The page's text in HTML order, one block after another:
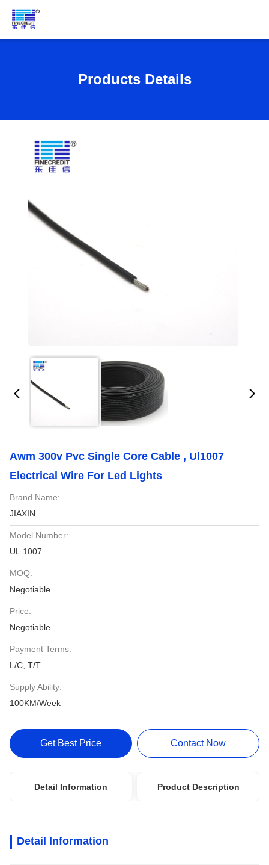
Products Details
Awm 300v Pvc Single Core Cable , Ul1007
Electrical Wire For Led Lights
Brand Name:
JIAXIN
Model Number:
UL 1007
MOQ:
Negotiable
Price:
Negotiable
Payment Terms:
L/C, T/T
Supply Ability:
100KM/Week
Get Best Price Contact Now
Detail Information Product Description
Detail Information